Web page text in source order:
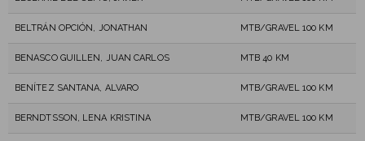
BELTRÁN OPCIÓN, JONATHAN MTB/GRAVEL 100 KM
BENASCO GUILLEN, JUAN CARLOS MTB 40 KM
BENÍTEZ SANTANA, ALVARO MTB/GRAVEL 100 KM
BERNDTSSON, LENA KRISTINA MTB/GRAVEL 100 KM